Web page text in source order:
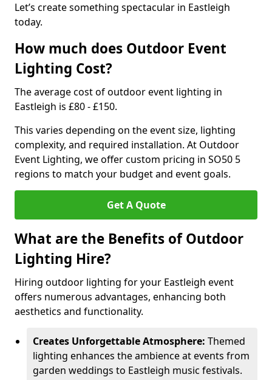
Let’s create something spectacular in Eastleigh
today.
How much does Outdoor Event
Lighting Cost?
The average cost of outdoor event lighting in
Eastleigh is £80 - £150.
This varies depending on the event size, lighting
complexity, and required installation. At Outdoor
Event Lighting, we offer custom pricing in SO50 5
regions to match your budget and event goals.
Get A Quote
What are the Benefits of Outdoor
Lighting Hire?
Hiring outdoor lighting for your Eastleigh event
offers numerous advantages, enhancing both
aesthetics and functionality.
Creates Unforgettable Atmosphere: Themed
lighting enhances the ambience at events from
garden weddings to Eastleigh music festivals.